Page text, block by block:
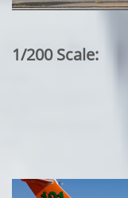
1/200 Scale: